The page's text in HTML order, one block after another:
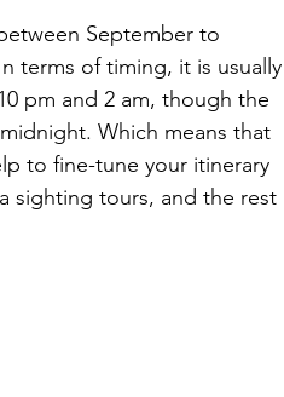
September to
terms of timing, it is usually
pm and 2 am, though the
Which means that
to fine-tune your itinerary
sighting tours, and the rest